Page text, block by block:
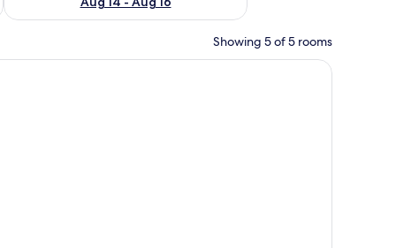
Showing 5 of 5 rooms
iron/ironing board